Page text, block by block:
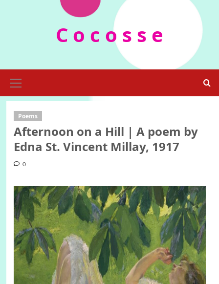
C o c o s s e
Menu
Poems
Afternoon on a Hill | A poem by
Edna St. Vincent Millay, 1917
0